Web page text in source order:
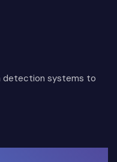
detection systems to